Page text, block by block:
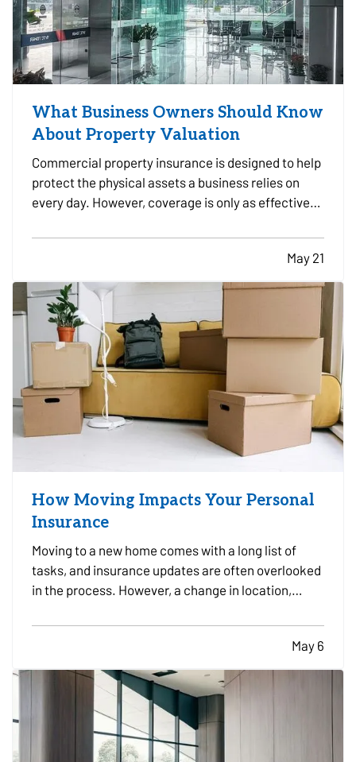
What Business Owners Should Know
About Property Valuation
Commercial property insurance is designed to help
protect the physical assets a business relies on
every day. However, coverage is only as effective
written and reviewed. — For many business owners,
Understanding…
May 21
How Moving Impacts Your Personal
Insurance
Moving to a new home comes with a long list of
tasks, and insurance updates are often overlooked
in the process. However, a change in location,
affect your coverage needs. — Taking time to
review your insurance before and after a move can
help…
May 6